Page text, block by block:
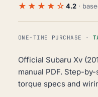
★★★★☆ 4.2 ·
ONE-TIME PURCHASE ·
Official Subaru Xv
manual PDF. Step-
torque specs and